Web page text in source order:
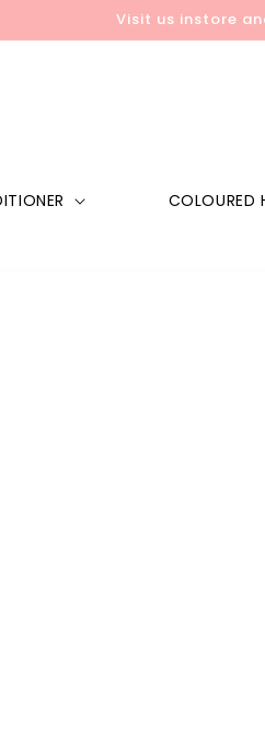
Visit us instore
COLOURED